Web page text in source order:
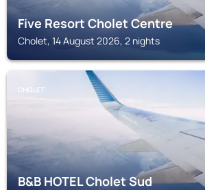
Five Resort Cholet Centre
Cholet, 14 August 2026, 2 nights
CHOLET
B&B HOTEL Cholet Sud